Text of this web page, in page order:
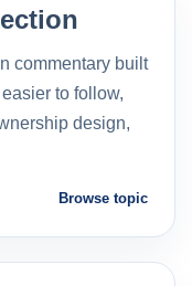
commentary built
to follow,
design,
Browse topic